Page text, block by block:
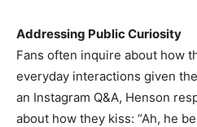
Addressing Public Curiosity
Fans often inquire about how
everyday interactions given
an Instagram Q&A, Henson
about how they kiss: “Ah, he